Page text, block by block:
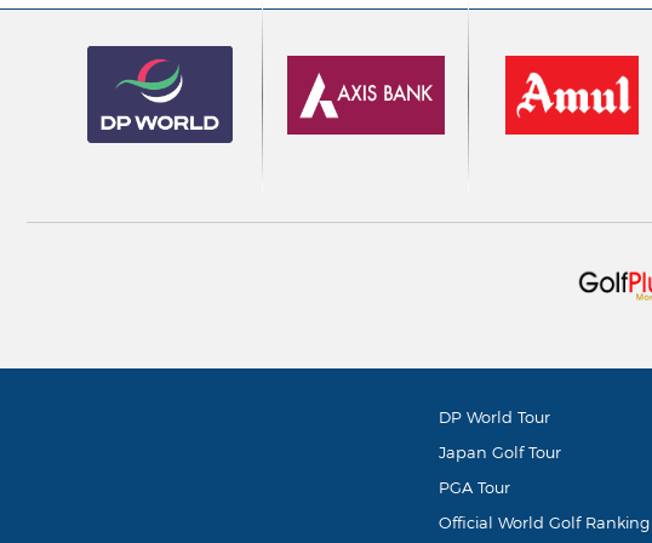
DP World Tour
Japan Golf Tour
PGA Tour
Official World Golf Ranking